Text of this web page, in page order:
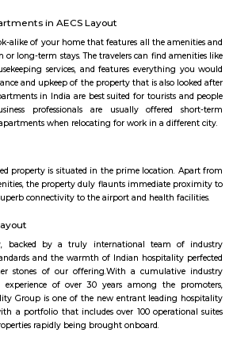
are being built all the time. This can
for residents, such as increased traffic
is a vibrant and growing locality in
amenities, and relatively affordable housing,
and young professionals. Here are some
Basavanagara is home to many
schools, and international schools. Some of
is also home to a number of
colleges, and technical colleges. Some of
Government CollegeJain
Sagar College of
hospitals, and specialty hospitals. Some of
Global HospitalsNarayana
HospitalMarketplaces: Basavanagara
traditional markets, supermarkets, and
in the locality
MallGaruda MallRecreational facilities: